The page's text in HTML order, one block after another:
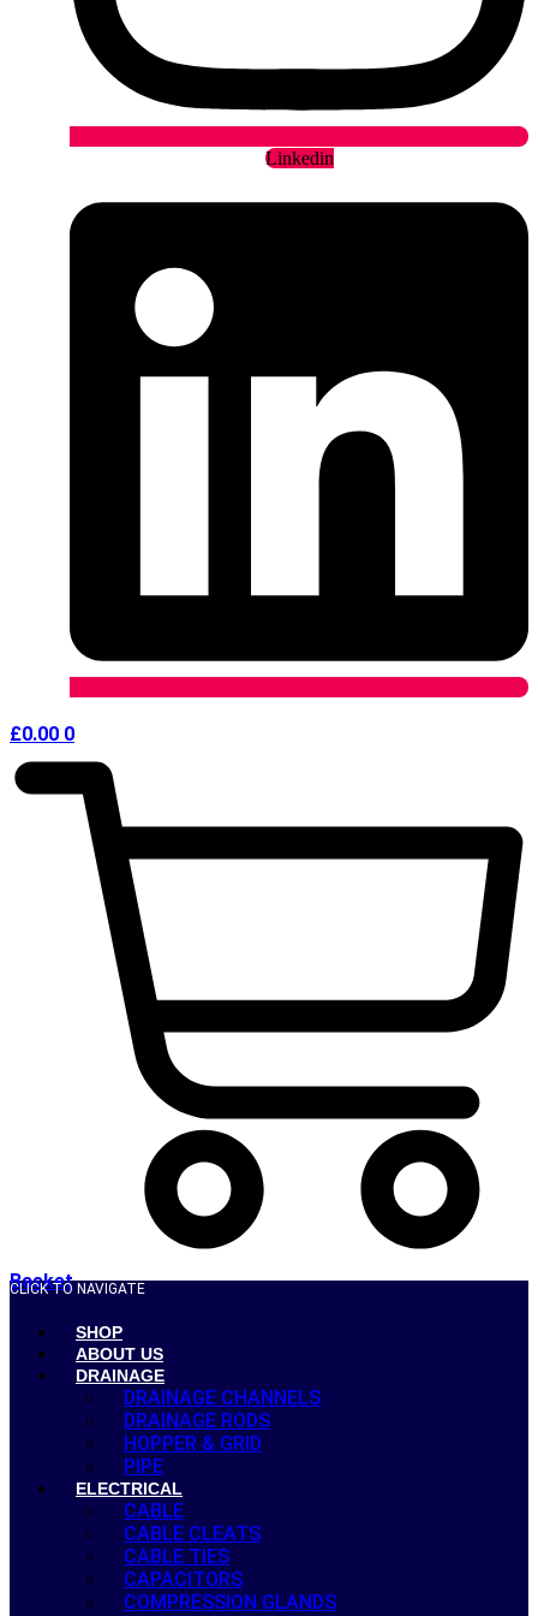
Linkedin
£0.00 0
Basket
CLICK TO NAVIGATE
SHOP
ABOUT US
DRAINAGE
DRAINAGE CHANNELS
DRAINAGE RODS
HOPPER & GRID
PIPE
ELECTRICAL
CABLE
CABLE CLEATS
CABLE TIES
CAPACITORS
COMPRESSION GLANDS